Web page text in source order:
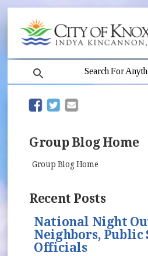
(opens in new window)
(opens in new window)
Group Blog Home
Group Blog Home
Recent Posts
National Night
Neighbors, Public
Officials